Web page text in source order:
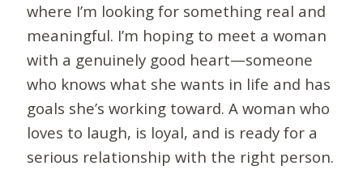
where I’m looking for something real and
meaningful. I’m hoping to meet a woman
with a genuinely good heart—someone
who knows what she wants in life and has
goals she’s working toward. A woman who
loves to laugh, is loyal, and is ready for a
serious relationship with the right person.